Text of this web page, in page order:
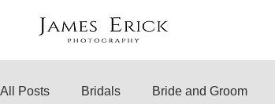
All Posts Bridals Bride and Groom